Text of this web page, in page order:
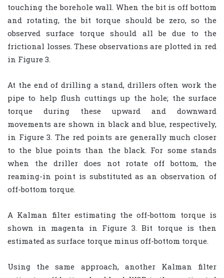
touching the borehole wall. When the bit is off bottom
and rotating, the bit torque should be zero, so the
observed surface torque should all be due to the
frictional losses. These observations are plotted in red
in Figure 3.
At the end of drilling a stand, drillers often work the
pipe to help flush cuttings up the hole; the surface
torque during these upward and downward
movements are shown in black and blue, respectively,
in Figure 3. The red points are generally much closer
to the blue points than the black. For some stands
when the driller does not rotate off bottom, the
reaming-in point is substituted as an observation of
off-bottom torque.
A Kalman filter estimating the off-bottom torque is
shown in magenta in Figure 3. Bit torque is then
estimated as surface torque minus off-bottom torque.
Using the same approach, another Kalman filter